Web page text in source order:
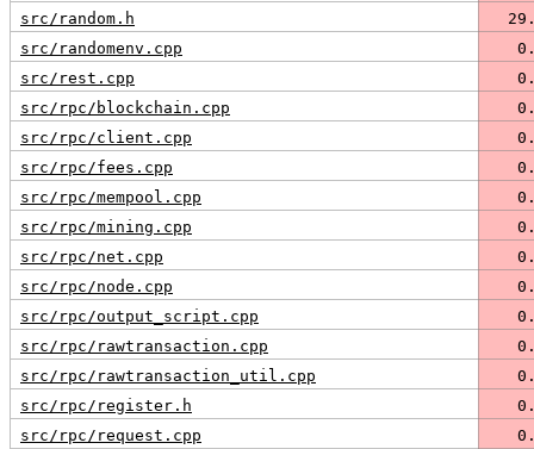
src/random.h
src/randomenv.cpp
src/rest.cpp
src/rpc/blockchain.cpp
src/rpc/client.cpp
src/rpc/fees.cpp
src/rpc/mempool.cpp
src/rpc/mining.cpp
src/rpc/net.cpp
src/rpc/node.cpp
src/rpc/output_script.cpp
src/rpc/rawtransaction.cpp
src/rpc/rawtransaction_util.cpp
src/rpc/register.h
src/rpc/request.cpp